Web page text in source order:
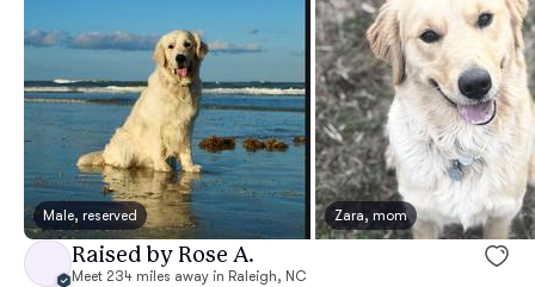
Male, reserved Zara, mom
Raised by Rose A.
Meet 234 miles away in Raleigh, NC